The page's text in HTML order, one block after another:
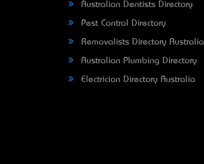
Australian Dentists Directory
Pest Control Directory
Removalists Directory Australia
Australian Plumbing Directory
Electrician Directory Australia